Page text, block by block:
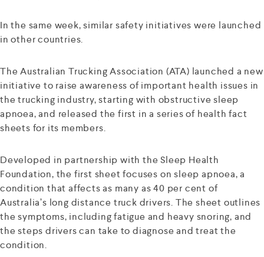
In the same week, similar safety initiatives were launched
in other countries.
The Australian Trucking Association (ATA) launched a new
initiative to raise awareness of important health issues in
the trucking industry, starting with obstructive sleep
apnoea, and released the first in a series of health fact
sheets for its members.
Developed in partnership with the Sleep Health
Foundation, the first sheet focuses on sleep apnoea, a
condition that affects as many as 40 per cent of
Australia’s long distance truck drivers. The sheet outlines
the symptoms, including fatigue and heavy snoring, and
the steps drivers can take to diagnose and treat the
condition.